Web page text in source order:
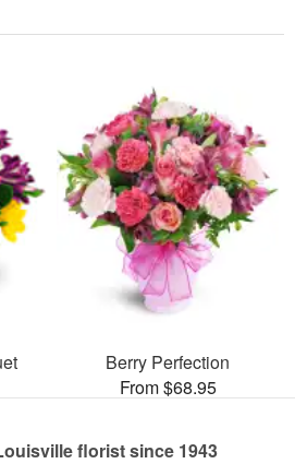
Berry Perfection
From $68.95
florist since 1943